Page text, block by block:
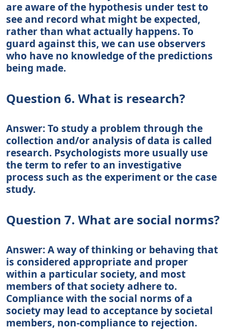
are aware of the hypothesis under test to
see and record what might be expected,
rather than what actually happens. To
guard against this, we can use observers
who have no knowledge of the predictions
being made.
Question 6. What is research?
Answer: To study a problem through the
collection and/or analysis of data is called
research. Psychologists more usually use
the term to refer to an investigative
process such as the experiment or the case
study.
Question 7. What are social norms?
Answer: A way of thinking or behaving that
is considered appropriate and proper
within a particular society, and most
members of that society adhere to.
Compliance with the social norms of a
society may lead to acceptance by societal
members, non-compliance to rejection.